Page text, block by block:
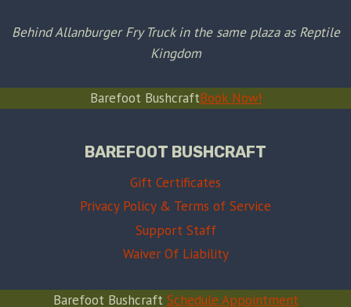
Behind Allanburger Fry Truck in the same plaza as Reptile
Kingdom
Barefoot BushcraftBook Now!
BAREFOOT BUSHCRAFT
Gift Certificates
Privacy Policy & Terms of Service
Support Staff
Waiver Of Liability
Barefoot Bushcraft Schedule Appointment